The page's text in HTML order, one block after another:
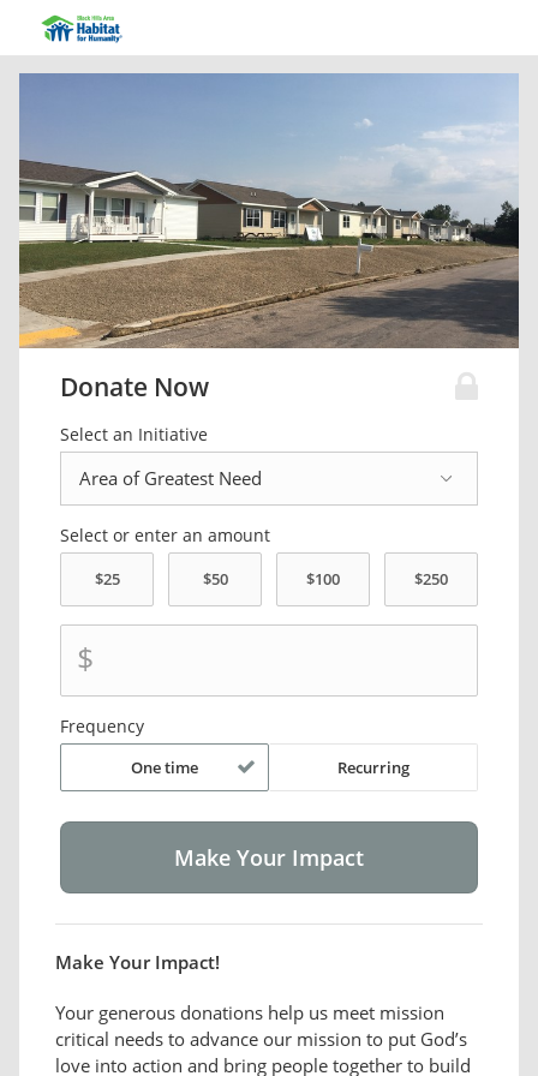
Donate Now
Select an Initiative
Select or enter an amount
$
Frequency
One time Recurring
Make Your Impact!
Your generous donations help us meet mission
critical needs to advance our mission to put God’s
love into action and bring people together to build